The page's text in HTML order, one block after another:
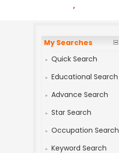
,
My Searches
Quick Search
Educational Search
Advance Search
Star Search
Occupation Search
Keyword Search